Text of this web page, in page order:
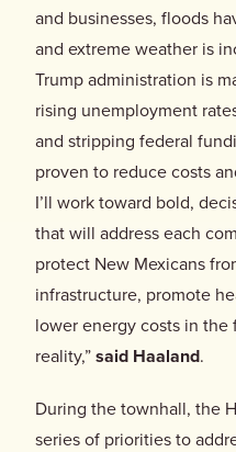
and businesses, floods
and extreme weather is
Trump administration is
rising unemployment
and stripping federal
proven to reduce costs
I’ll work toward bold,
that will address each
protect New Mexicans
infrastructure, promote
lower energy costs in
reality,”said Haaland.
During the townhall, the
series of priorities to